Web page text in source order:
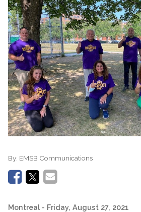
By: EMSB Communications
Montreal - Friday, August 27, 2021